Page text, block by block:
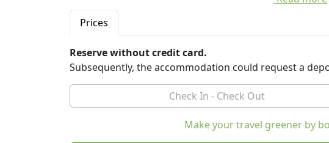
All rooms are air-conditioned, with two or three beds,
equipped with a minibar, smart TV, tea kettle and wi-fi.
At guests' disposal: parking and free wi-fi internet,
It is possible to rent bicycles and boats to explore the
Prices
Reserve without credit card.
Subsequently, the accommodation could request a
Make your travel greener by